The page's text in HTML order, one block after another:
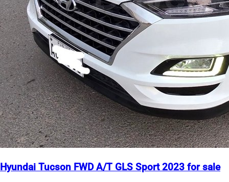
Hyundai Tucson FWD A/T GLS Sport 2023 for sale